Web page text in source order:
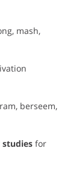
mash,
berseem,
for